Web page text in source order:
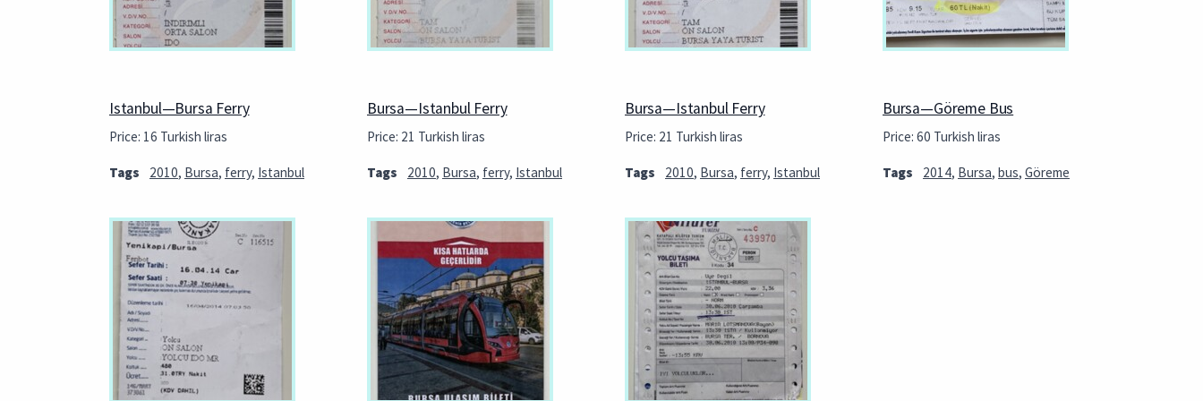
Istanbul—Bursa Ferry
Price: 16 Turkish liras
Tags 2010, Bursa, ferry, Istanbul
Bursa—Istanbul Ferry
Price: 21 Turkish liras
Tags 2010, Bursa, ferry, Istanbul
Bursa—Istanbul Ferry
Price: 21 Turkish liras
Tags 2010, Bursa, ferry, Istanbul
Bursa—Göreme Bus
Price: 60 Turkish liras
Tags 2014, Bursa, bus, Göreme